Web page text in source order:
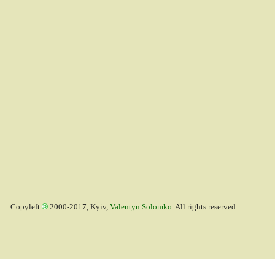
Copyleft 2000-2017, Kyiv, Valentyn Solomko. All rights reserved.